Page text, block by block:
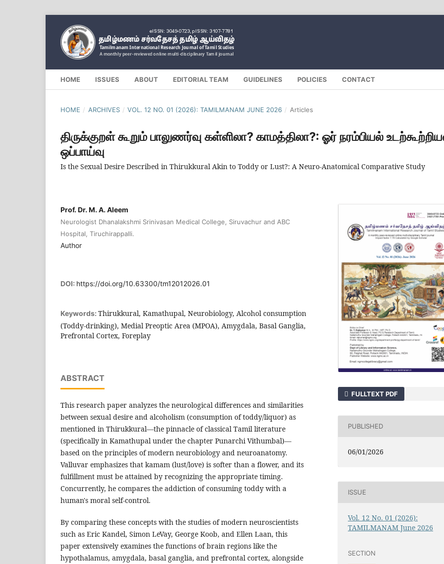
HOME ISSUES ABOUT EDITORIAL TEAM GUIDELINES POLICIES CONTACT
HOME / ARCHIVES / VOL. 12 NO. 01 (2026): TAMILMANAM JUNE 2026 / Articles
திருக்குறள் கூறும் பாலுணர்வு கள்ளிலா? காமத்திலா?: ஓர் நரம்பியல்
ஒப்பாய்வு
Is the Sexual Desire Described in Thirukkural Akin to Toddy or Lust?: A Neuro-Anatomical Comparative Study
Prof. Dr. M. A. Aleem
Neurologist Dhanalakshmi Srinivasan Medical College, Siruvachur and ABC
Hospital, Tiruchirappalli.
Author
DOI: https://doi.org/10.63300/tm12012026.01
Keywords: Thirukkural, Kamathupal, Neurobiology, Alcohol consumption
(Toddy-drinking), Medial Preoptic Area (MPOA), Amygdala, Basal Ganglia,
Prefrontal Cortex, Foreplay
ABSTRACT
This research paper analyzes the neurological differences and similarities
between sexual desire and alcoholism (consumption of toddy/liquor) as
mentioned in Thirukkural—the pinnacle of classical Tamil literature
(specifically in Kamathupal under the chapter Punarchi Vithumbal)—
based on the principles of modern neurobiology and neuroanatomy.
Valluvar emphasizes that kamam (lust/love) is softer than a flower, and its
fulfillment must be attained by recognizing the appropriate timing.
Concurrently, he compares the addiction of consuming toddy with a
human's moral self-control.
By comparing these concepts with the studies of modern neuroscientists
such as Eric Kandel, Simon LeVay, George Koob, and Ellen Laan, this
paper extensively examines the functions of brain regions like the
hypothalamus, amygdala, basal ganglia, and prefrontal cortex, alongside
FULLTEXT PDF
PUBLISHED
06/01/2026
ISSUE
Vol. 12 No. 01 (2026):
TAMILMANAM June 2026
SECTION